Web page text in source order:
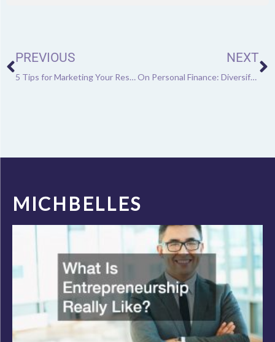
PREVIOUS
5 Tips for Marketing Your Restaurant
NEXT
On Personal Finance: Diversifying Your Income Sources
MICHBELLES